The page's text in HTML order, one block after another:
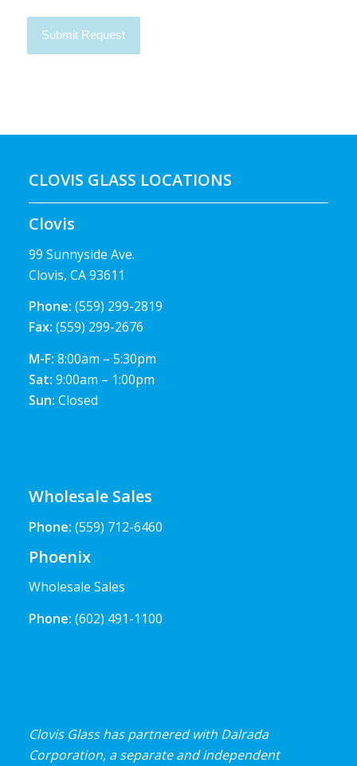
CLOVIS GLASS LOCATIONS
Clovis
99 Sunnyside Ave.
Clovis, CA 93611
Phone: (559) 299-2819
Fax: (559) 299-2676
M-F: 8:00am – 5:30pm
Sat: 9:00am – 1:00pm
Sun: Closed
Wholesale Sales
Phone: (559) 712-6460
Phoenix
Wholesale Sales
Phone: (602) 491-1100
Clovis Glass has partnered with Dalrada
Corporation, a separate and independent